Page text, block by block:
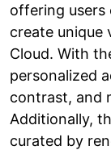
offering users
create unique
Cloud. With
personalized
contrast, and
Additionally,
curated by